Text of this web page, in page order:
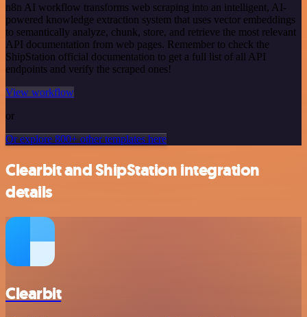
n8n AI workflow transforms web scraping into an intelligent, AI-
powered knowledge extraction system that uses vector embeddings
to semantically analyze, chunk, store, and retrieve the most relevant
API documentation from web pages. Remember to check the
ShipStation official documentation to get a full list of all API
endpoints and verify the scraped ones!
View workflow
or
Or explore 800+ other templates here
Clearbit and ShipStation integration
details
Clearbit